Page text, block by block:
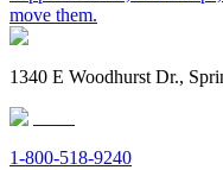
move them.
1340 E Woodhurst Dr.,
1-800-518-9240